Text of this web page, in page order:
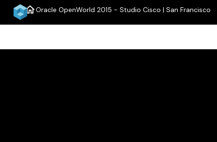
homeOracle OpenWorld 2015 - Studio Cisco | San Francisco